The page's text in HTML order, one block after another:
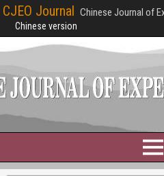
CJEO Journal Chinese Journal of
Chinese version